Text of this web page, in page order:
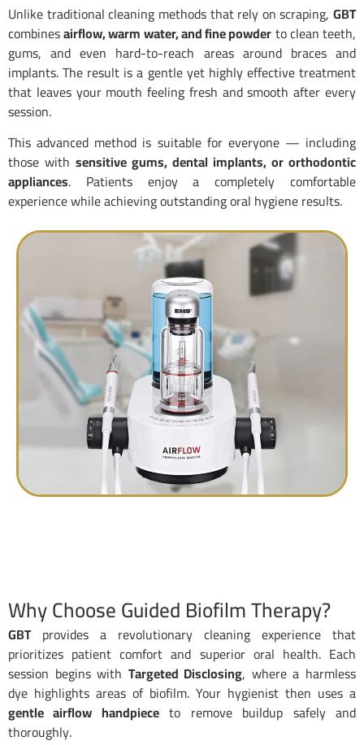
Unlike traditional cleaning methods that rely on scraping, GBT
combinesairflow, warm water, and fine powderto clean teeth,
gums, and even hard-to-reach areas around braces and
implants. The result is a gentle yet highly effective treatment
that leaves your mouth feeling fresh and smooth after every
session.
This advanced method is suitable for everyone — including
those with sensitive gums, dental implants, or orthodontic
appliances. Patients enjoy a completely comfortable
experience while achieving outstanding oral hygiene results.
Why Choose Guided Biofilm Therapy?
GBTprovides a revolutionary cleaning experience that
prioritizes patient comfort and superior oral health. Each
session begins with Targeted Disclosing, where a harmless
dye highlights areas of biofilm. Your hygienist then uses a
gentle airflow handpieceto remove buildup safely and
thoroughly.